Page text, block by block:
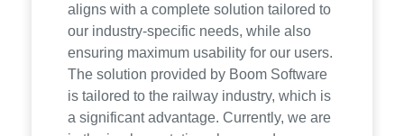
aligns with a complete solution tailored to
our industry-specific needs, while also
ensuring maximum usability for our users.
The solution provided by Boom Software
is tailored to the railway industry, which is
a significant advantage. Currently, we are